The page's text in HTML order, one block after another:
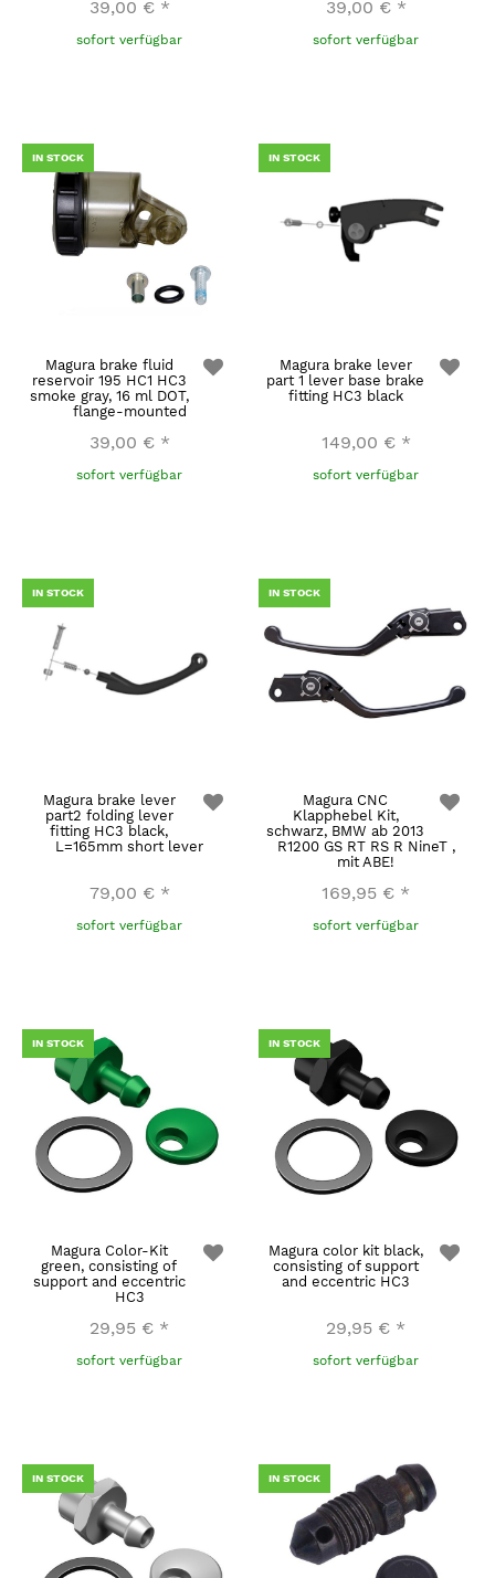
39,00 € *
sofort verfügbar
39,00 € *
sofort verfügbar
IN STOCK
Magura brake fluid
reservoir 195 HC1 HC3
smoke gray, 16 ml DOT,
flange-mounted
39,00 € *
sofort verfügbar
IN STOCK
Magura brake lever
part 1 lever base brake
fitting HC3 black
149,00 € *
sofort verfügbar
IN STOCK
Magura brake lever
part2 folding lever
fitting HC3 black,
L=165mm short lever
79,00 € *
sofort verfügbar
IN STOCK
Magura CNC
Klapphebel Kit,
schwarz, BMW ab 2013
R1200 GS RT RS R NineT ,
mit ABE!
169,95 € *
sofort verfügbar
IN STOCK
Magura Color-Kit
green, consisting of
support and eccentric
HC3
29,95 € *
sofort verfügbar
IN STOCK
Magura color kit black,
consisting of support
and eccentric HC3
29,95 € *
sofort verfügbar
IN STOCK IN STOCK